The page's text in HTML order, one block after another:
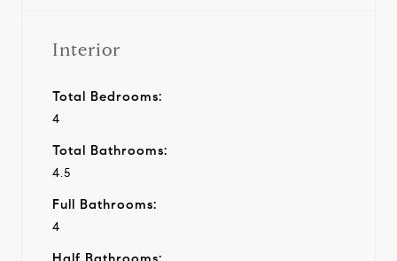
Interior
Total Bedrooms:
4
Total Bathrooms:
4.5
Full Bathrooms:
4